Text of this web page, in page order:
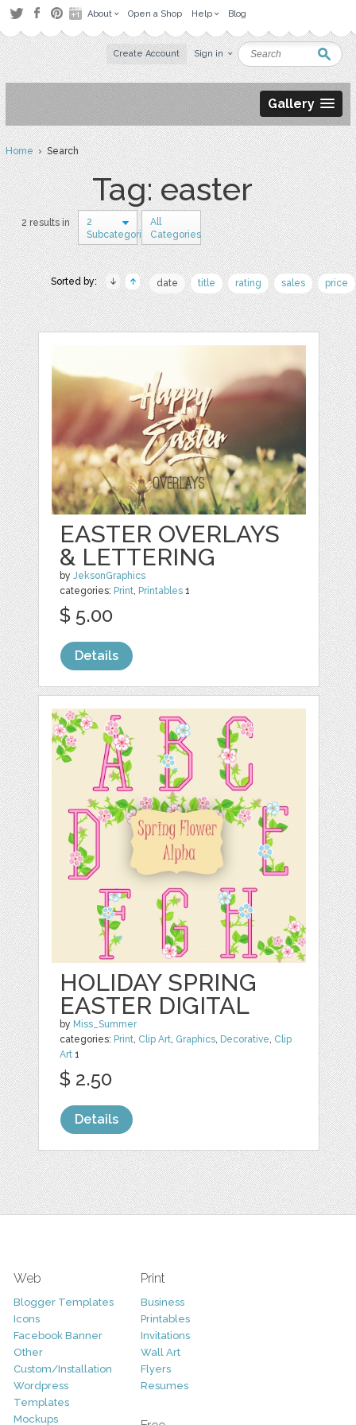
About Open a Shop Help Blog
Create Account Sign in
Gallery
Home› Search
Tag: easter
2 results in
2
Subcategories
All
Categories
Sorted by: date title rating sales price
EASTER OVERLAYS
& LETTERING
byJeksonGraphics
categories: Print, Printables 1
$ 5.00
Details
HOLIDAY SPRING
EASTER DIGITAL
by Miss_Summer
categories: Print, Clip Art, Graphics, Decorative, Clip
Art 1
$ 2.50
Details
Web
Blogger Templates
Icons
Facebook Banner
Other
Custom/Installation
Wordpress
Templates
Mockups
Print
Business
Printables
Invitations
Wall Art
Flyers
Resumes